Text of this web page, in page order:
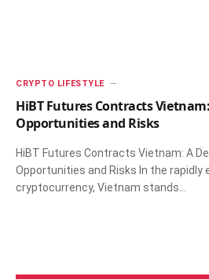
CRYPTO LIFESTYLE
HiBT Futures Contracts
Opportunities and Risks
HiBT Futures Contracts Vietnam: A
Opportunities and Risks In the rapidly
cryptocurrency, Vietnam stands…